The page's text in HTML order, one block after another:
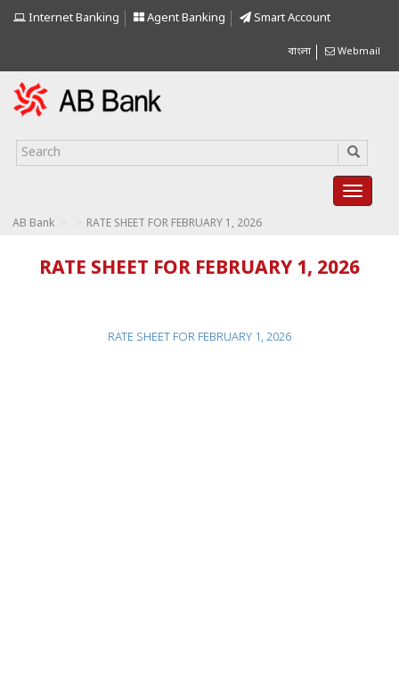
Internet Banking Agent Banking Smart Account
বাংলা Webmail
AB Bank RATE SHEET FOR FEBRUARY 1, 2026
RATE SHEET FOR FEBRUARY 1, 2026
RATE SHEET FOR FEBRUARY 1, 2026